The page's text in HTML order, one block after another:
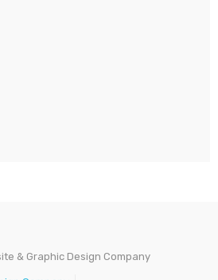
& Graphic Design Company